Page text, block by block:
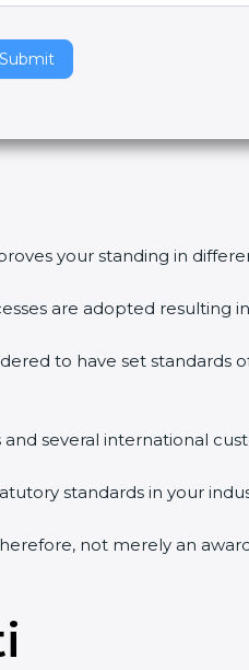
Submit
your standing in
are adopted resulting
to have set standards
several international
standards in your
not merely an